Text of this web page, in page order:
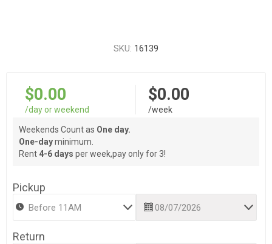
SKU: 16139
$0.00
/day or weekend
$0.00
/week
Weekends Count as One day.
One-dayminimum.
Rent 4-6 days per week,pay only for 3!
Pickup
Return